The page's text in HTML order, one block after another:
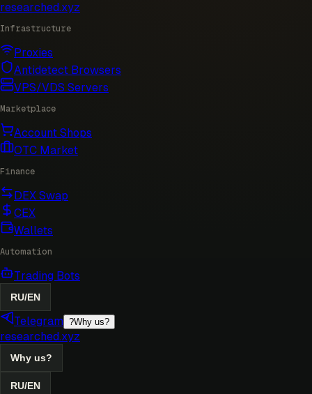
researched.xyz
Infrastructure
Proxies
Antidetect Browsers
VPS/VDS Servers
Marketplace
Account Shops
OTC Market
Finance
DEX Swap
CEX
Wallets
Automation
Trading Bots
RU/EN
Telegram ?Why us?
researched.xyz
Why us?
RU/EN